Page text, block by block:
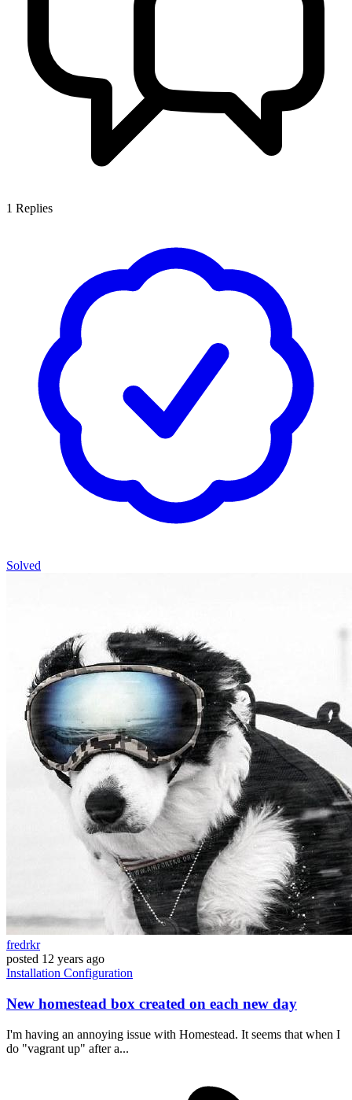
1 Replies
Solved
fredrkr
posted 12 years ago
Installation Configuration
New homestead box created on each new day
I'm having an annoying issue with Homestead. It seems that when I
do "vagrant up" after a...